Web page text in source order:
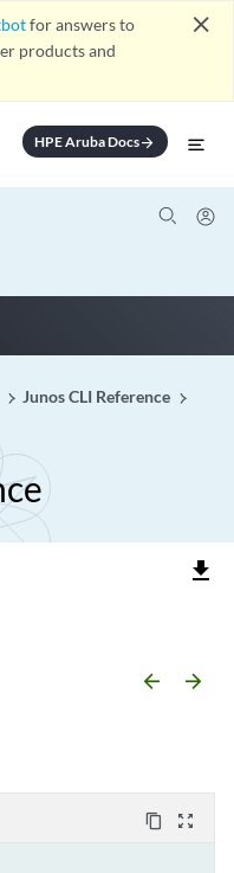
for answers to
products and
close
HPE Aruba Docsarrow_forward
Junos CLI Reference
file_download
arrow_backward arrow_forward
content_copy zoom_out_map